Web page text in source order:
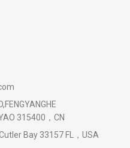
315400，CN
Bay 33157 FL，USA